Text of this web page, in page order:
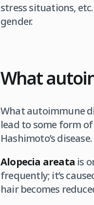
stress situations,
gender.
What
What autoimmune
lead to some form of
Hashimoto’s disease.
Alopecia areata is
frequently; it’s
hair becomes